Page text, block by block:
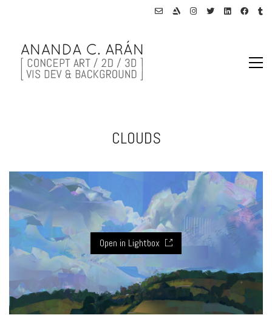
CLOUDS
Open in Lightbox